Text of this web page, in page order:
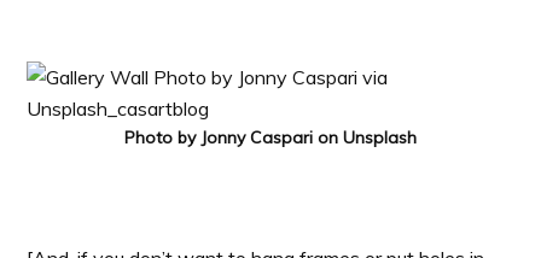
Photo by Jonny Caspari on Unsplash